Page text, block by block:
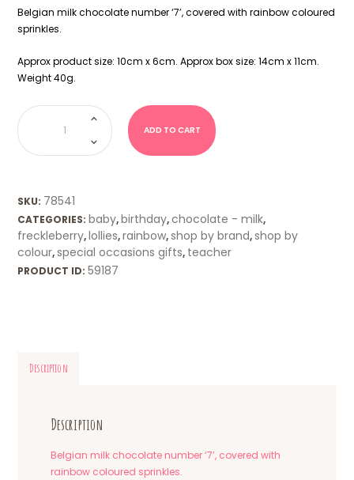
Belgian milk chocolate number ‘7’, covered with rainbow coloured
sprinkles.
Approx product size: 10cm x 6cm. Approx box size: 14cm x 11cm.
Weight 40g.
Freckleberry
Chocolate
Number
7
quantity
ADD TO CART
SKU: 78541
CATEGORIES: baby, birthday,chocolate - milk,
freckleberry, lollies,rainbow,shop by brand,shop by
colour,special occasions gifts, teacher
PRODUCT ID:59187
Description
Description
Belgian milk chocolate number ‘7’, covered with
rainbow coloured sprinkles.